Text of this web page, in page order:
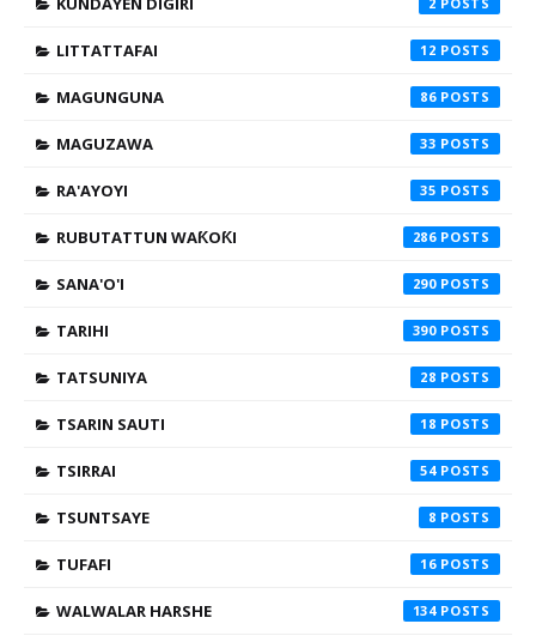
LITTATTAFAI 12
MAGUNGUNA 86
MAGUZAWA 33
RA'AYOYI 35
RUBUTATTUN WAƘOƘI 286
SANA'O'I 290
TARIHI 390
TATSUNIYA 28
TSARIN SAUTI 18
TSIRRAI 54
TSUNTSAYE 8
TUFAFI 16
WALWALAR HARSHE 134